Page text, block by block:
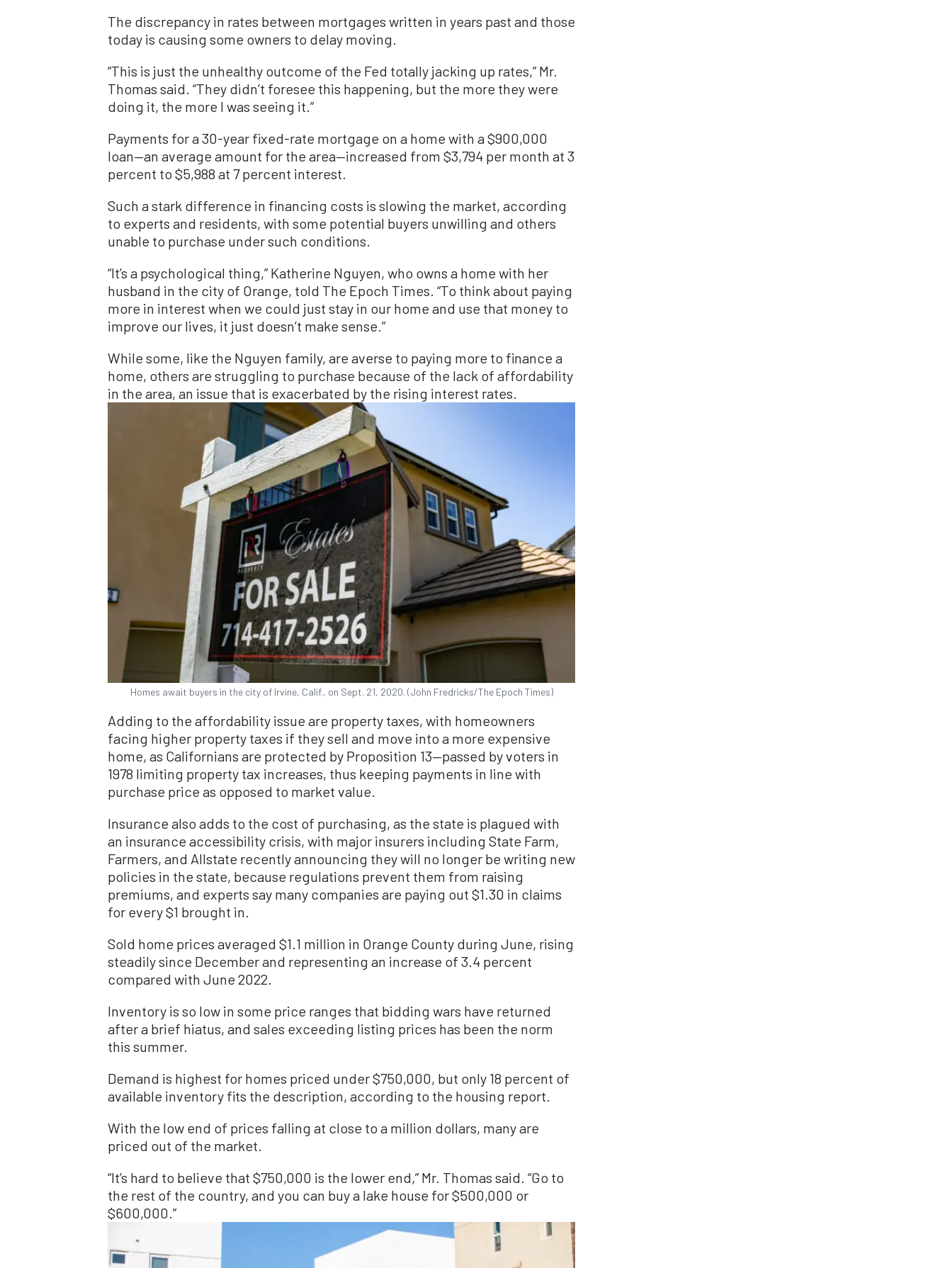
The discrepancy in rates between mortgages written in years past and those
today is causing some owners to delay moving.
“This is just the unhealthy outcome of the Fed totally jacking up rates,” Mr.
Thomas said. “They didn’t foresee this happening, but the more they were
doing it, the more I was seeing it.”
Payments for a 30-year fixed-rate mortgage on a home with a $900,000
loan—an average amount for the area—increased from $3,794 per month at 3
percent to $5,988 at 7 percent interest.
Such a stark difference in financing costs is slowing the market, according
to experts and residents, with some potential buyers unwilling and others
unable to purchase under such conditions.
“It’s a psychological thing,” Katherine Nguyen, who owns a home with her
husband in the city of Orange, told The Epoch Times. “To think about paying
more in interest when we could just stay in our home and use that money to
improve our lives, it just doesn’t make sense.”
While some, like the Nguyen family, are averse to paying more to finance a
home, others are struggling to purchase because of the lack of affordability
in the area, an issue that is exacerbated by the rising interest rates.
Homes await buyers in the city of Irvine, Calif., on Sept. 21, 2020. (John Fredricks/The Epoch Times)
Adding to the affordability issue are property taxes, with homeowners
facing higher property taxes if they sell and move into a more expensive
home, as Californians are protected by Proposition 13—passed by voters in
1978 limiting property tax increases, thus keeping payments in line with
purchase price as opposed to market value.
Insurance also adds to the cost of purchasing, as the state is plagued with
an insurance accessibility crisis, with major insurers including State Farm,
Farmers, and Allstate recently announcing they will no longer be writing new
policies in the state, because regulations prevent them from raising
premiums, and experts say many companies are paying out $1.30 in claims
for every $1 brought in.
Sold home prices averaged $1.1 million in Orange County during June, rising
steadily since December and representing an increase of 3.4 percent
compared with June 2022.
Inventory is so low in some price ranges that bidding wars have returned
after a brief hiatus, and sales exceeding listing prices has been the norm
this summer.
Demand is highest for homes priced under $750,000, but only 18 percent of
available inventory fits the description, according to the housing report.
With the low end of prices falling at close to a million dollars, many are
priced out of the market.
“It’s hard to believe that $750,000 is the lower end,” Mr. Thomas said. “Go to
the rest of the country, and you can buy a lake house for $500,000 or
$600,000.”